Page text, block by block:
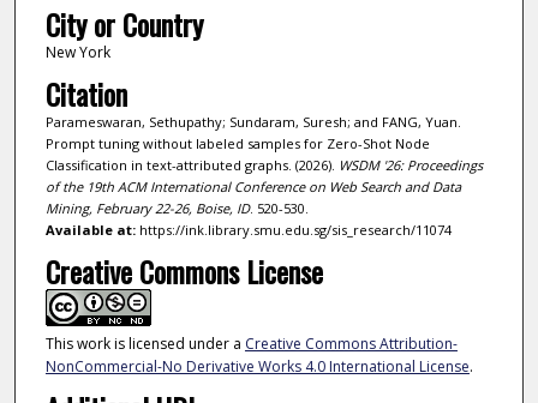
City or Country
New York
Citation
Parameswaran, Sethupathy; Sundaram, Suresh; and FANG, Yuan.
Prompt tuning without labeled samples for Zero-Shot Node
Classification in text-attributed graphs. (2026). WSDM '26: Proceedings
of the 19th ACM International Conference on Web Search and Data
Mining, February 22-26, Boise, ID. 520-530.
Available at:https://ink.library.smu.edu.sg/sis_research/11074
Creative Commons License
This work is licensed under a Creative Commons Attribution-
NonCommercial-No Derivative Works 4.0 International License.